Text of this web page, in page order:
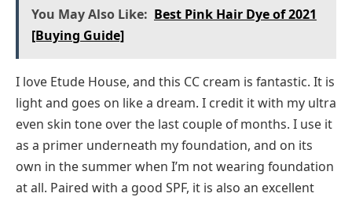
You May Also Like: Best Pink Hair Dye of 2021
[Buying Guide]
I love Etude House, and this CC cream is fantastic. It is
light and goes on like a dream. I credit it with my ultra
even skin tone over the last couple of months. I use it
as a primer underneath my foundation, and on its
own in the summer when I’m not wearing foundation
at all. Paired with a good SPF, it is also an excellent